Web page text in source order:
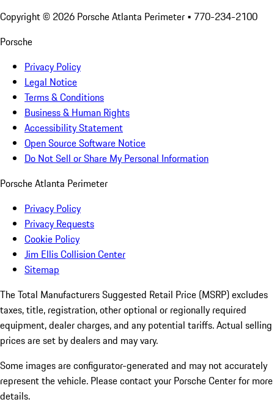
Copyright © 2026 Porsche Atlanta Perimeter • 770-234-2100
Porsche
Privacy Policy
Legal Notice
Terms & Conditions
Business & Human Rights
Accessibility Statement
Open Source Software Notice
Do Not Sell or Share My Personal Information
Porsche Atlanta Perimeter
Privacy Policy
Privacy Requests
Cookie Policy
Jim Ellis Collision Center
Sitemap
The Total Manufacturers Suggested Retail Price (MSRP) excludes
taxes, title, registration, other optional or regionally required
equipment, dealer charges, and any potential tariffs. Actual selling
prices are set by dealers and may vary.
Some images are configurator-generated and may not accurately
represent the vehicle. Please contact your Porsche Center for more
details.